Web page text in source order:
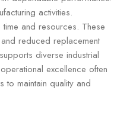
activities.
and resources. These
reduced replacement
diverse industrial
excellence often
to maintain quality and